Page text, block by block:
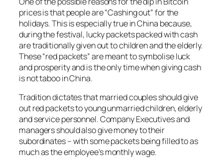
prices is that people are “Cashing out” for the
holidays. This is especially true in China because,
during the festival, lucky packets packed with cash
are traditionally given out to children and the elderly.
These “red packets” are meant to symbolise luck
and prosperity and is the only time when giving cash
is not taboo in China.
Tradition dictates that married couples should give
out red packets to young unmarried children, elderly
and service personnel. Company Executives and
managers should also give money to their
subordinates – with some packets being filled to as
much as the employee’s monthly wage.